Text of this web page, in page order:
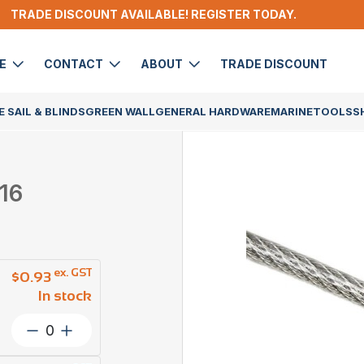
TRADE DISCOUNT AVAILABLE! REGISTER TODAY.
CONTACT ABOUT TRADE DISCOUNT
SAIL & BLINDSGREEN WALLGENERAL HARDWAREMARINETOOLS
$0.93
In stock
ex. GST
Wire